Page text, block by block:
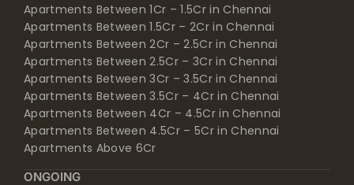
Apartments Between 1Cr – 1.5Cr in Chennai
Apartments Between 1.5Cr – 2Cr in Chennai
Apartments Between 2Cr – 2.5Cr in Chennai
Apartments Between 2.5Cr – 3Cr in Chennai
Apartments Between 3Cr – 3.5Cr in Chennai
Apartments Between 3.5Cr – 4Cr in Chennai
Apartments Between 4Cr – 4.5Cr in Chennai
Apartments Between 4.5Cr – 5Cr in Chennai
Apartments Above 6Cr
ONGOING